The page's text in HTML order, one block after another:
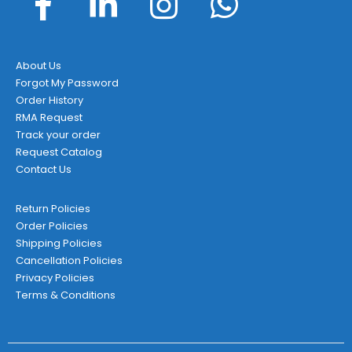
About Us
Forgot My Password
Order History
RMA Request
Track your order
Request Catalog
Contact Us
Return Policies
Order Policies
Shipping Policies
Cancellation Policies
Privacy Policies
Terms & Conditions